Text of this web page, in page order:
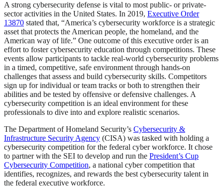
A strong cybersecurity defense is vital to most public- or private-
sector activities in the United States. In 2019, Executive Order
13870 stated that, “America’s cybersecurity workforce is a strategic
asset that protects the American people, the homeland, and the
American way of life.” One outcome of this executive order is an
effort to foster cybersecurity education through competitions. These
events allow participants to tackle real-world cybersecurity problems
in a timed, competitive, safe environment through hands-on
challenges that assess and build cybersecurity skills. Competitors
sign up for individual or team tracks or both to strengthen their
abilities and be tested by offensive or defensive challenges. A
cybersecurity competition is an ideal environment for these
professionals to dive into and explore realistic scenarios.
The Department of Homeland Security’s Cybersecurity &
Infrastructure Security Agency (CISA) was tasked with holding a
cybersecurity competition for the federal cyber workforce. It chose
to partner with the SEI to develop and run the President’s Cup
Cybersecurity Competition, a national cyber competition that
identifies, recognizes, and rewards the best cybersecurity talent in
the federal executive workforce.